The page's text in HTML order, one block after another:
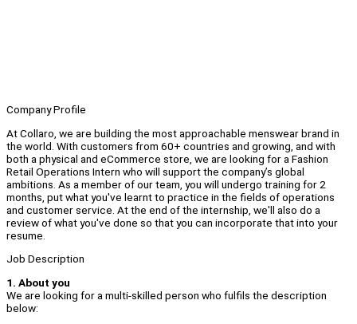
Company Profile
At Collaro, we are building the most approachable menswear brand in
the world. With customers from 60+ countries and growing, and with
both a physical and eCommerce store, we are looking for a Fashion
Retail Operations Intern who will support the company’s global
ambitions. As a member of our team, you will undergo training for 2
months, put what you've learnt to practice in the fields of operations
and customer service. At the end of the internship, we'll also do a
review of what you've done so that you can incorporate that into your
resume.
Job Description
1. About you
We are looking for a multi-skilled person who fulfils the description
below: